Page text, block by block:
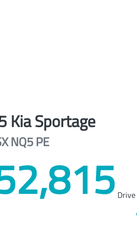
KiaSportage
NQ5 PE